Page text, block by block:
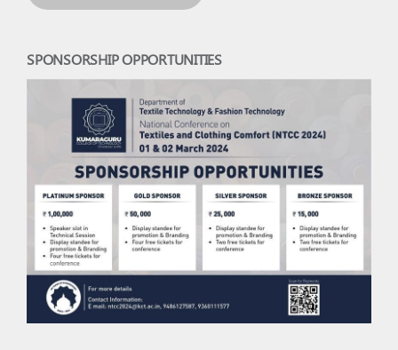
SPONSORSHIP OPPORTUNITIES